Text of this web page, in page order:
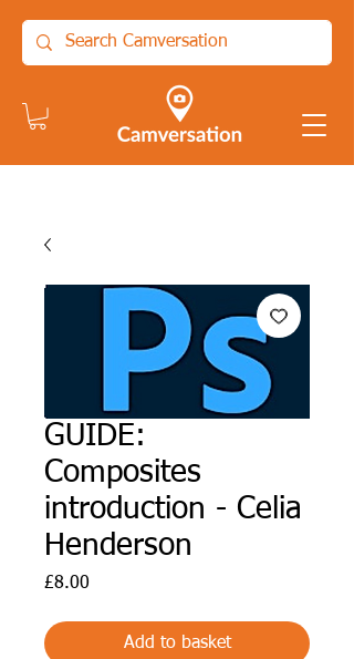
GUIDE:
Composites
introduction - Celia
Henderson
£8.00
Add to basket